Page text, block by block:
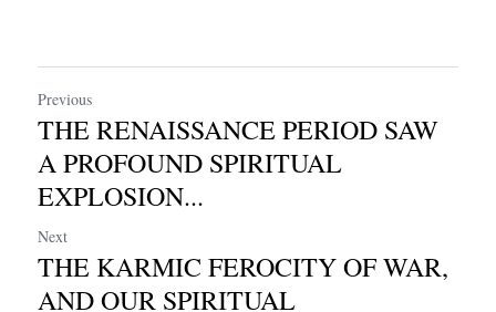
Previous
THE RENAISSANCE PERIOD SAW
A PROFOUND SPIRITUAL
EXPLOSION...
Next
THE KARMIC FEROCITY OF WAR,
AND OUR SPIRITUAL